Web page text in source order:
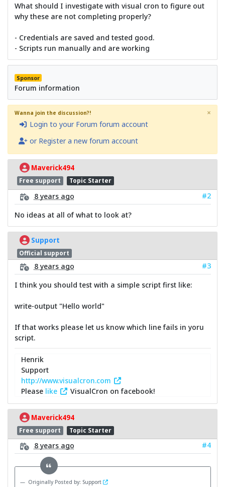
What should I investigate with visual cron to figure out
why these are not completing properly?
- Credentials are saved and tested good.
- Scripts run manually and are working
Sponsor
Forum information
Wanna join the discussion?!
Login to your Forum forum account
or Register a new forum account
×
Maverick494
Free support Topic Starter
8 years ago
#2
No ideas at all of what to look at?
Support
Official support
8 years ago
#3
I think you should test with a simple script first like:
write-output "Hello world"
If that works please let us know which line fails in yoru
script.
Henrik
Support
http://www.visualcron.com
Please like VisualCron on facebook!
Maverick494
Free support Topic Starter
8 years ago #4
Originally Posted by: Support